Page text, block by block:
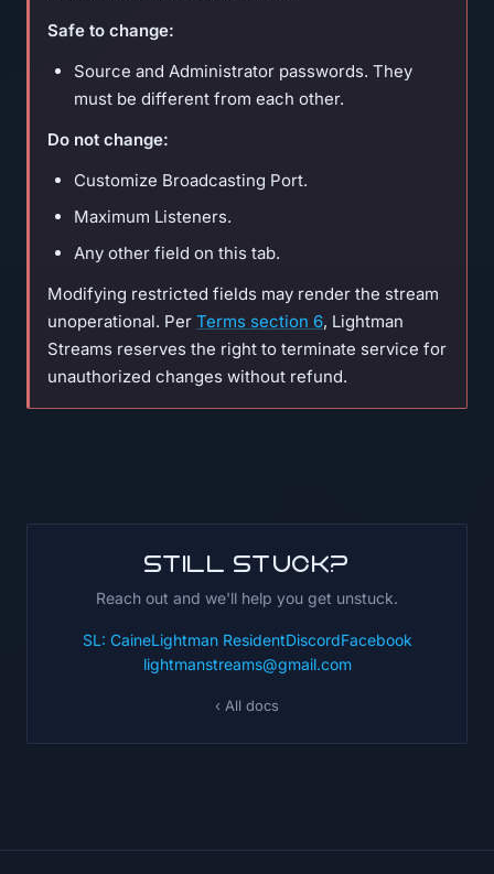
Safe to change:
Source and Administrator passwords. They
must be different from each other.
Do not change:
Customize Broadcasting Port.
Maximum Listeners.
Any other field on this tab.
Modifying restricted fields may render the stream
unoperational. Per Terms section 6, Lightman
Streams reserves the right to terminate service for
unauthorized changes without refund.
Still stuck?
Reach out and we'll help you get unstuck.
SL: CaineLightman ResidentDiscordFacebook
lightmanstreams@gmail.com
‹ All docs